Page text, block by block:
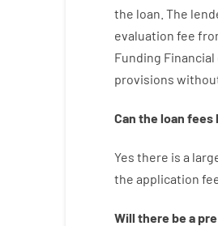
the loan The
evaluation fee
Funding Financial
provisions
Can the loan fees
Yes there is a
the application
Will there be a